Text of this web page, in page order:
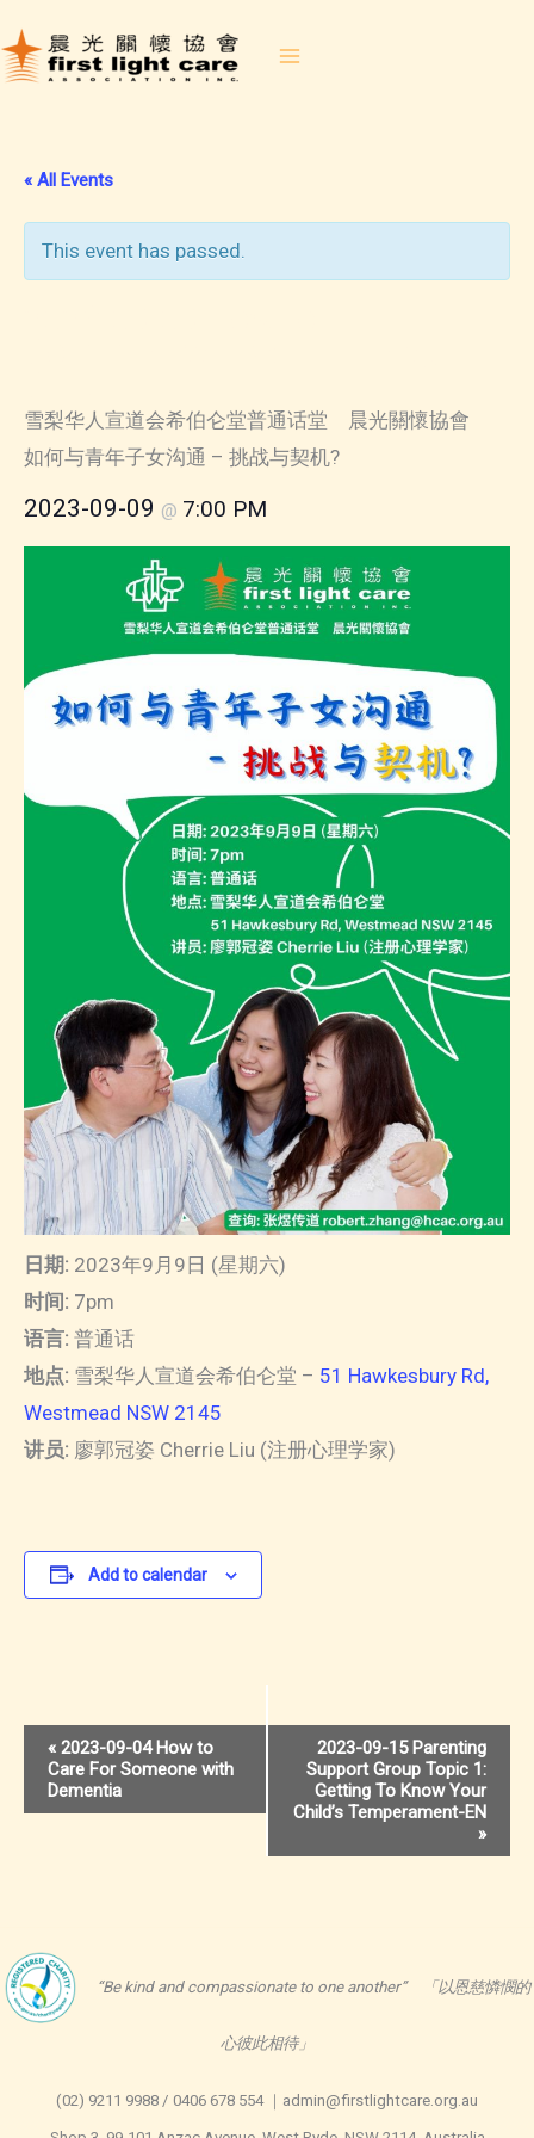
to
« All Events
This event has passed.
雪梨华人宣道会希伯仑堂普通话堂 晨光關懷協會
如何与青年子女沟通 – 挑战与契机?
2023-09-09 @ 7:00 PM
日期: 2023年9月9日 (星期六)
时间: 7pm
语言: 普通话
地点: 雪梨华人宣道会希伯仑堂 – 51 Hawkesbury Rd,
Westmead NSW 2145
讲员: 廖郭冠姿 Cherrie Liu (注册心理学家)
Add to calendar
Event
Navigation
« 2023-09-04 How to
Care For Someone with
Dementia
2023-09-15 Parenting
Support Group Topic 1:
Getting To Know Your
Child’s Temperament-EN
»
“Be kind and compassionate to one another” 「以恩慈憐憫的
心彼此相待」
(02) 9211 9988 / 0406 678 554 ｜admin@firstlightcare.org.au